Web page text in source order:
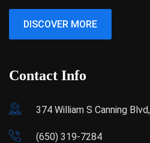
DISCOVER MORE
Contact Info
374 William S Canning
(650) 319-7284